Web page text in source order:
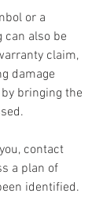
or a
can also be
claim,
damage
bringing the
contact
a plan of
identified.